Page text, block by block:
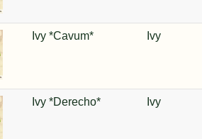
Ivy *Cavum* Ivy
Ivy *Derecho* Ivy